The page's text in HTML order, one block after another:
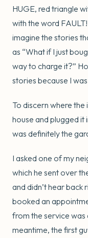
HUGE, red triangle
with the word
imagine the stories
as “What if I just
way to charge it?”
stories because I
To discern where
house and plugged
was definitely the
I asked one of my
which he sent over
and didn’t hear back
booked an
from the service
meantime, the first